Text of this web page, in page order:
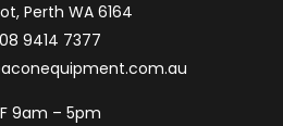
Perth WA 6164
08 9414 7377
9am – 5pm